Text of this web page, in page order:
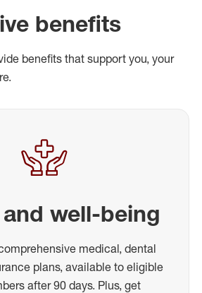
benefits
benefits that support you, your
well-being
medical, dental
plans, available to eligible
after 90 days. Plus, get